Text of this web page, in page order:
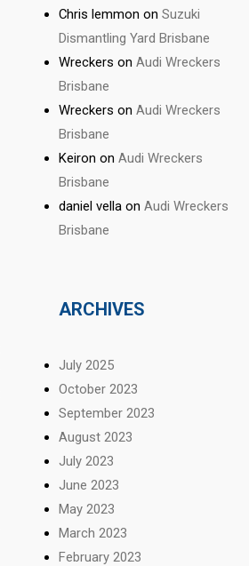
Chris lemmon onSuzuki
Dismantling Yard Brisbane
Wreckers onAudi Wreckers
Brisbane
Wreckers onAudi Wreckers
Brisbane
Keiron onAudi Wreckers
Brisbane
daniel vella onAudi Wreckers
Brisbane
ARCHIVES
July 2025
October 2023
September 2023
August 2023
July 2023
June 2023
May 2023
March 2023
February 2023